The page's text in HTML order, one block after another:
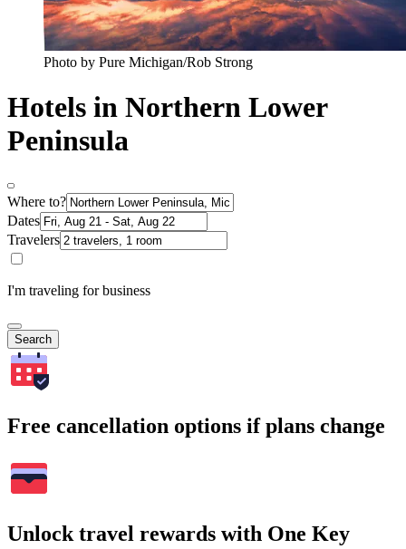
Photo by Pure Michigan/Rob Strong
Hotels in Northern Lower
Peninsula
Where to?
Dates
Travelers
I'm traveling for business
Search
Free cancellation options if plans change
Unlock travel rewards with One Key